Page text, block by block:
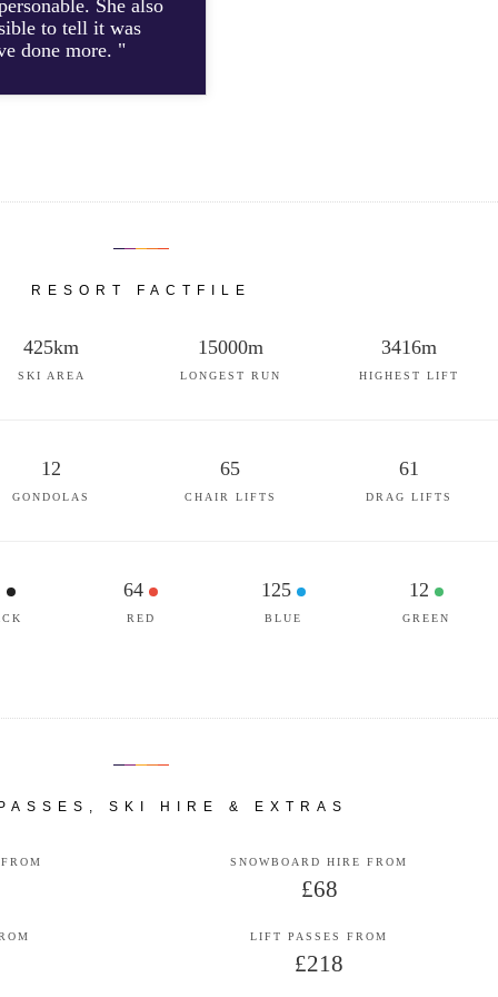
She also
to tell it was
done more. "
RESORT FACTFILE
425km
SKI AREA
15000m
LONGEST RUN
3416m
HIGHEST LIFT
12
GONDOLAS
65
CHAIR LIFTS
61
DRAG LIFTS
64
RED
125
BLUE
12
GREEN
SKI HIRE & EXTRAS
SNOWBOARD HIRE FROM
£68
LIFT PASSES FROM
£218